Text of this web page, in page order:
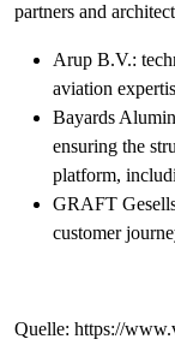
partners and
Arup B.V.:
aviation
Bayards
ensuring the
platform,
GRAFT
customer
Quelle: https://